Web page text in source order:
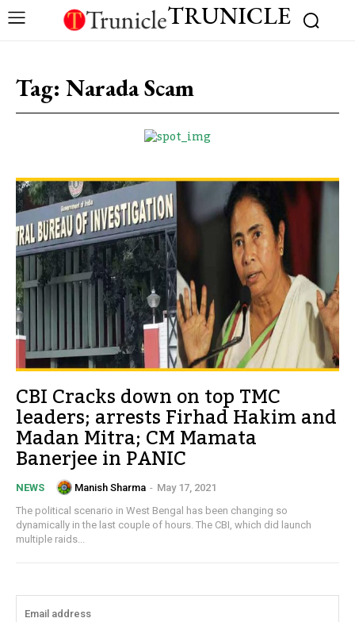
TRUNICLE
Tag: Narada Scam
CBI Cracks down on top TMC
leaders; arrests Firhad Hakim and
Madan Mitra; CM Mamata
Banerjee in PANIC
NEWS Manish Sharma - May 17, 2021
The political scenario in West Bengal has been changing so
dynamically in the last couple of hours. The CBI, which did launch
multiple raids...